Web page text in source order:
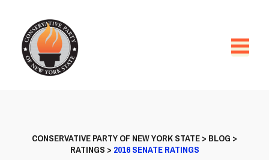
CONSERVATIVE PARTY OF NEW YORK STATE> BLOG >
RATINGS > 2016 SENATE RATINGS